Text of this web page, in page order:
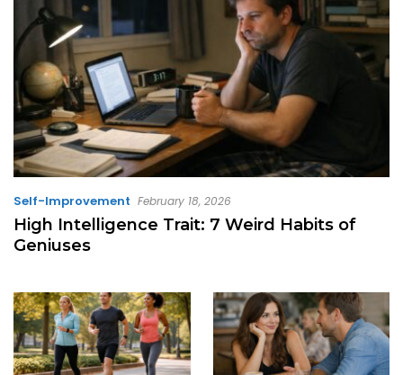
Self-Improvement February 18, 2026
High Intelligence Trait: 7 Weird Habits of
Geniuses